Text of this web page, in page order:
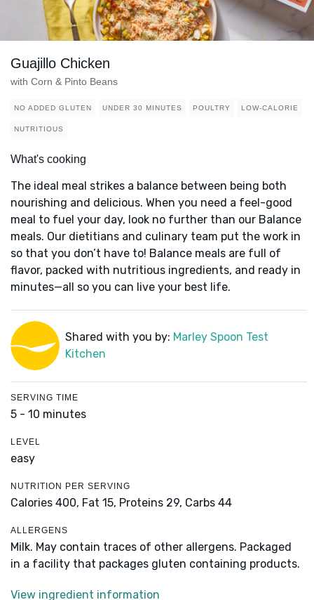
Guajillo Chicken
with Corn & Pinto Beans
NO ADDED GLUTEN UNDER 30 MINUTES POULTRY LOW-CALORIE
NUTRITIOUS
What's cooking
The ideal meal strikes a balance between being both
nourishing and delicious. When you need a feel-good
meal to fuel your day, look no further than our Balance
meals. Our dietitians and culinary team put the work in
so that you don’t have to! Balance meals are full of
flavor, packed with nutritious ingredients, and ready in
minutes—all so you can live your best life.
Shared with you by: Marley Spoon Test
Kitchen
SERVING TIME
5 - 10 minutes
LEVEL
easy
NUTRITION PER SERVING
Calories 400, Fat 15, Proteins 29, Carbs 44
ALLERGENS
Milk. May contain traces of other allergens. Packaged
in a facility that packages gluten containing products.
View ingredient information